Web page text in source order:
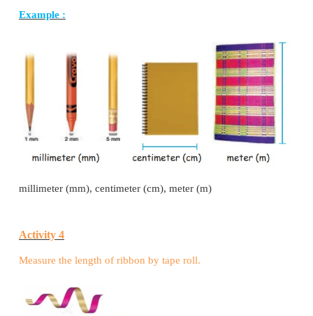
Millimete − mm
Centimeter − cm
Meter – m
Kilometer is the bigger unit of length.
100 centimeter = 1 meter